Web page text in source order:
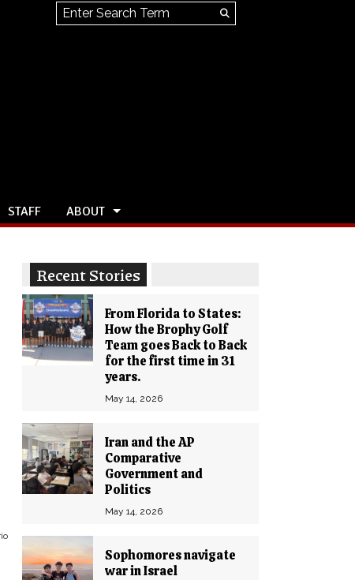
Search this site
Search
STAFF ABOUT
Recent Stories
From Florida to States:
How the Brophy Golf
Team goes Back to Back
for the first time in 31
years.
May 14, 2026
Iran and the AP
Comparative
Government and
Politics
May 14, 2026
Sophomores navigate
war in Israel